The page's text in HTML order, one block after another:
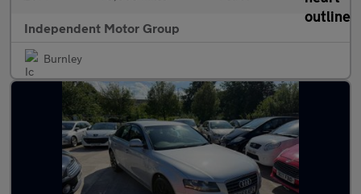
Independent Motor Group
Burnley